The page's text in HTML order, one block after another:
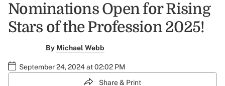
Nominations Open for Rising
Stars of the Profession 2025!
By Michael Webb
September 24, 2024 at 02:02 PM
Share & Print